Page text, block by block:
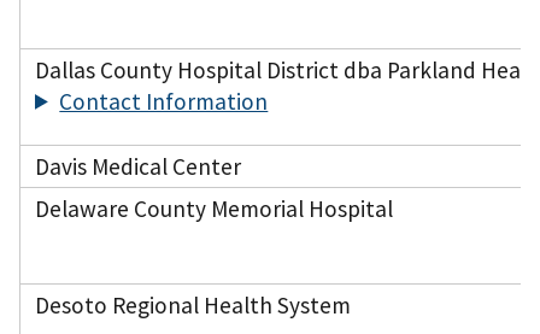
Dallas County Hospital District dba Parkland
Contact Information
Davis Medical Center
Delaware County Memorial Hospital
Desoto Regional Health System